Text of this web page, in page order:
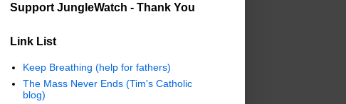
Support JungleWatch - Thank You
Link List
Keep Breathing (help for fathers)
The Mass Never Ends (Tim's Catholic
blog)